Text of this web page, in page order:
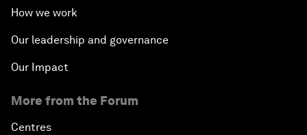
How we work
Our leadership and governance
Our Impact
More from the Forum
Centres